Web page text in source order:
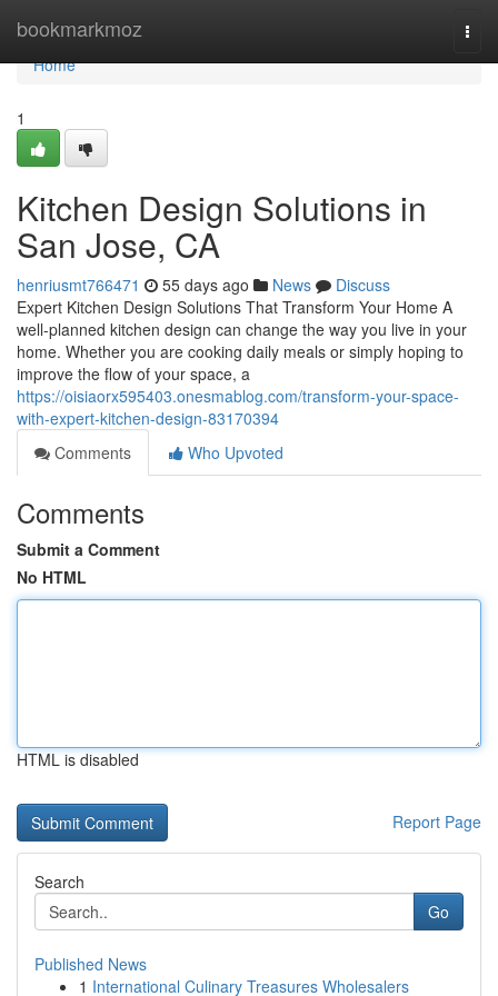
bookmarkmoz
Home
Home
1
Kitchen Design Solutions in
San Jose, CA
henriusmt766471 55 days ago News
Discuss
Expert Kitchen Design Solutions That Transform Your Home A
well-planned kitchen design can change the way you live in your
home. Whether you are cooking daily meals or simply hoping to
improve the flow of your space, a
https://oisiaorx595403.onesmablog.com/transform-your-space-
with-expert-kitchen-design-83170394
Comments
Who Upvoted
Comments
Submit a Comment
No HTML
HTML is disabled
Report Page
Search
Go
Published News
1 International Culinary Treasures Wholesalers